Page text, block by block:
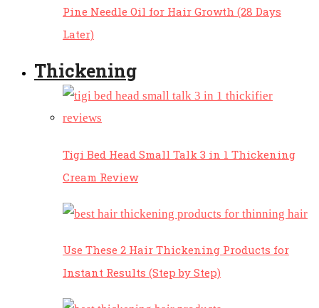
Pine Needle Oil for Hair Growth (28 Days
Later)
Thickening
Tigi Bed Head Small Talk 3 in 1 Thickening
Cream Review
Use These 2 Hair Thickening Products for
Instant Results (Step by Step)